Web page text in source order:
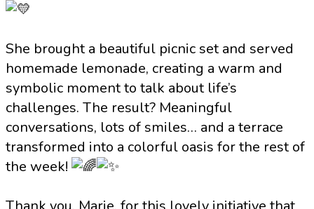
She brought a beautiful picnic set and served
homemade lemonade, creating a warm and
symbolic moment to talk about life’s
challenges. The result? Meaningful
conversations, lots of smiles… and a terrace
transformed into a colorful oasis for the rest of
the week!